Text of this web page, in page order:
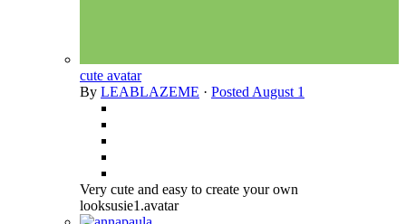
cute avatar
By LEABLAZEME · Posted August 1
Very cute and easy to create your own
looksusie1.avatar